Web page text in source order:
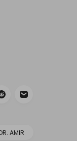
AMIR